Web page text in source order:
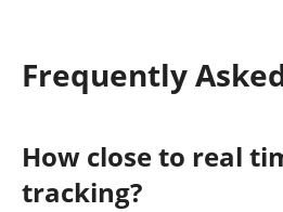
Frequently
How close to real
tracking?